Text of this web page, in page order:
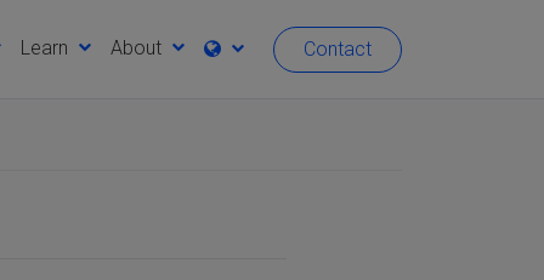
Learn About Contact